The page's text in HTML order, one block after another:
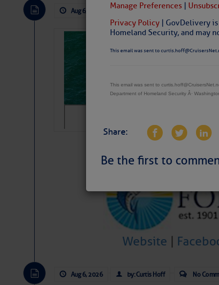
Manage Preferences |
Privacy Policy | GovDelivery
Homeland Security, and may
This email was sent to
This email was sent to
Department of Homeland Security Â·
Share:
Be the first to
Aug 6, 2026 by: Curtis Hoff No
away…
Website
Aug 6, 2026 by: Curtis Hoff No